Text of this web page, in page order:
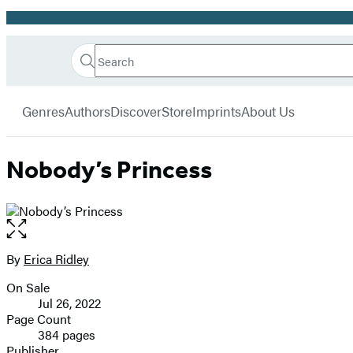
Promotion
Book
Search
Search
Submit
GenresAuthorsDiscoverStoreImprintsAbout Us
Nobody’s Princess
Open
the
full-
image
Contributors
By Erica Ridley
Formats
and
Prices
On Sale
Jul 26, 2022
Page Count
384 pages